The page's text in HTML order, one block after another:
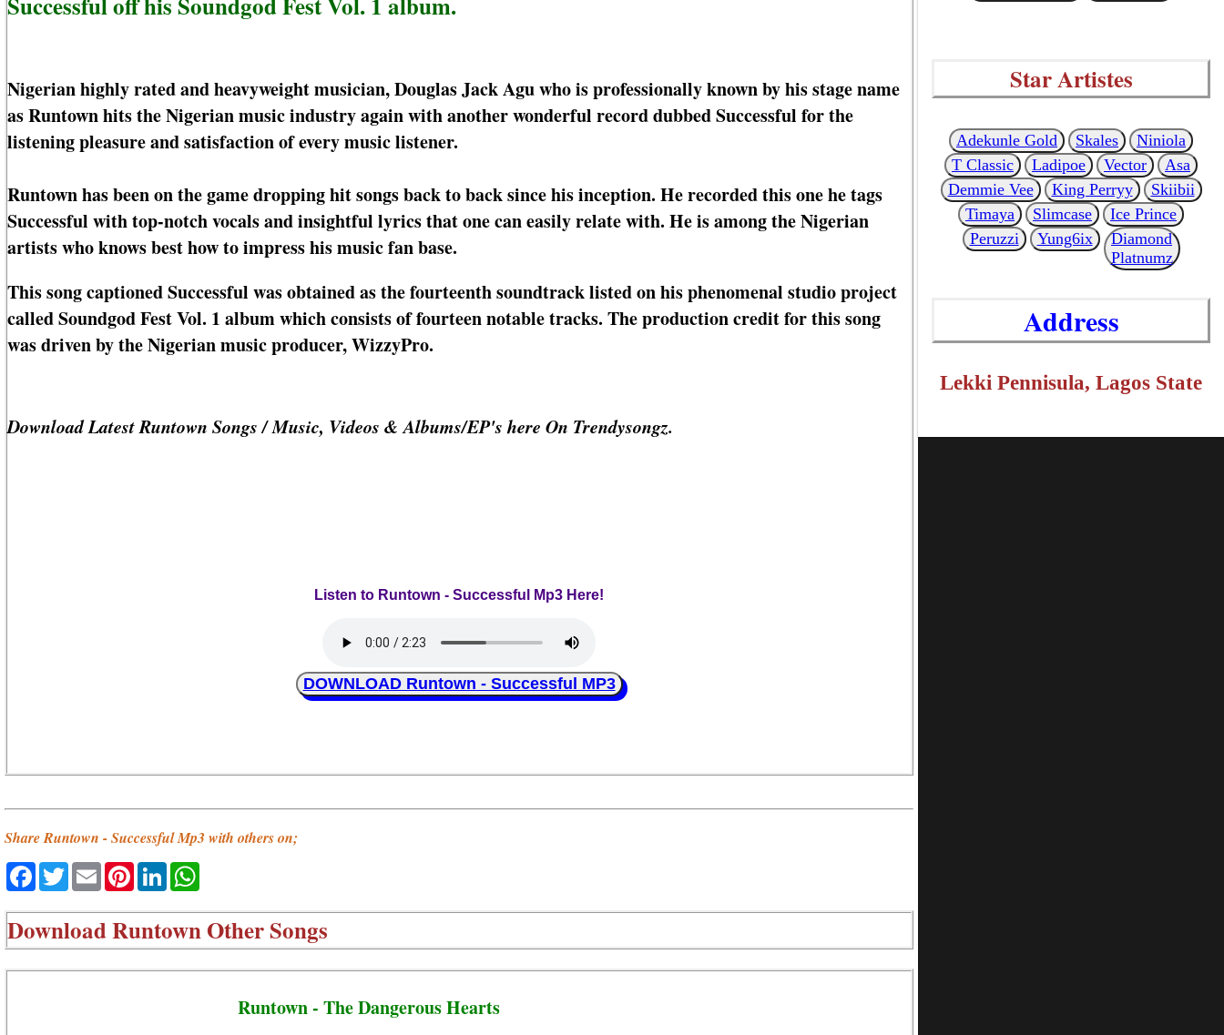
Nigerian highly rated and heavyweight musician, Douglas Jack Agu who is professionally known by his stage name
as Runtown hits the Nigerian music industry again with another wonderful record dubbed Successful for the
listening pleasure and satisfaction of every music listener.
Runtown has been on the game dropping hit songs back to back since his inception. He recorded this one he tags
Successful with top-notch vocals and insightful lyrics that one can easily relate with. He is among the Nigerian
artists who knows best how to impress his music fan base.
This song captioned Successful was obtained as the fourteenth soundtrack listed on his phenomenal studio project
called Soundgod Fest Vol. 1 album which consists of fourteen notable tracks. The production credit for this song
was driven by the Nigerian music producer, WizzyPro.
Download Latest Runtown Songs / Music, Videos & Albums/EP's here On Trendysongz.
Listen to Runtown - Successful Mp3 Here!
DOWNLOAD Runtown - Successful MP3
Share Runtown - Successful Mp3 with others on;
Facebook
TwitterEmailPinterestLinkedIn
DownloadRuntown Other Songs
Runtown - The Dangerous Hearts
Star Artistes
Adekunle Gold Skales
Niniola
T Classic
Ladipoe Vector
Asa
Demmie Vee
King Perryy
Skiibii
Timaya
Slimcase
Ice Prince
Peruzzi
Yung6ix
Diamond
Platnumz
Address
Lekki Pennisula, Lagos State